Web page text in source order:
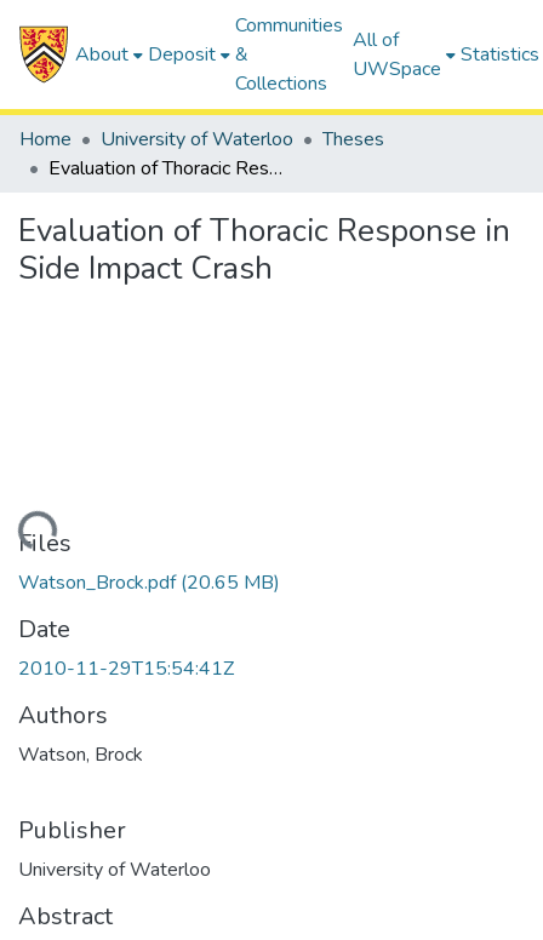
About Deposit
Communities
&
Collections
All of
UWSpace
Statistics
Home University of Waterloo
Theses
Evaluation of Thoracic Response in Side Impact Crash
Evaluation of Thoracic Response in
Side Impact Crash
Files
Watson_Brock.pdf(20.65 MB)
Date
2010-11-29T15:54:41Z
Authors
Watson, Brock
Publisher
University of Waterloo
Abstract